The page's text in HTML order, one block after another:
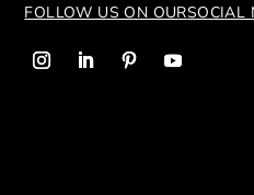
FOLLOW US ON OURSOCIAL